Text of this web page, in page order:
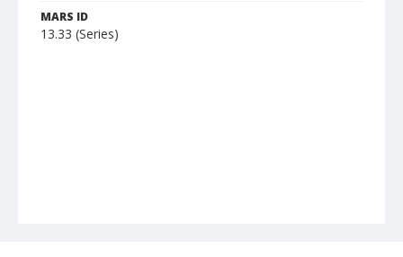
MARS ID
13.33 (Series)